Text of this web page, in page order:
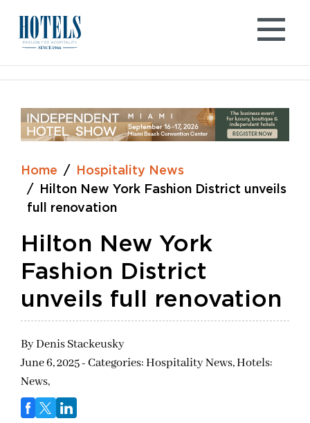
content
Home
Hospitality News
Hilton New York Fashion District unveils
full renovation
Hilton New York
Fashion District
unveils full renovation
ByDenis Stackeusky
June 6, 2025 - Categories:Hospitality News,Hotels:
News,